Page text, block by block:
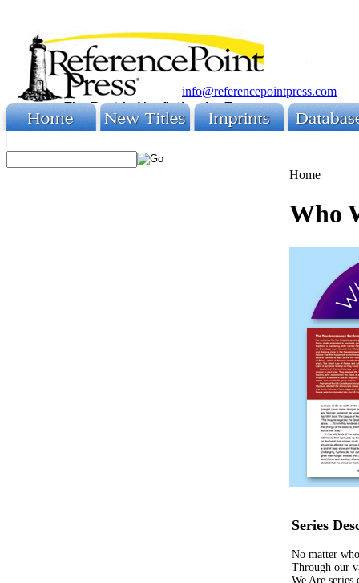
info@referencepointpress.com
Home
Who
Series
No matter
Through our
We Are series